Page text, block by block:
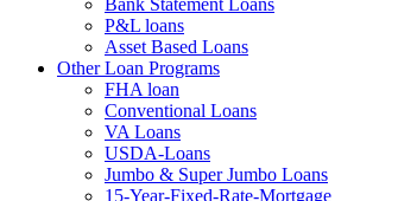
Bank Statement Loans
P&L loans
Asset Based Loans
Other Loan Programs
FHA loan
Conventional Loans
VA Loans
USDA-Loans
Jumbo & Super Jumbo Loans
15-Year-Fixed-Rate-Mortgage